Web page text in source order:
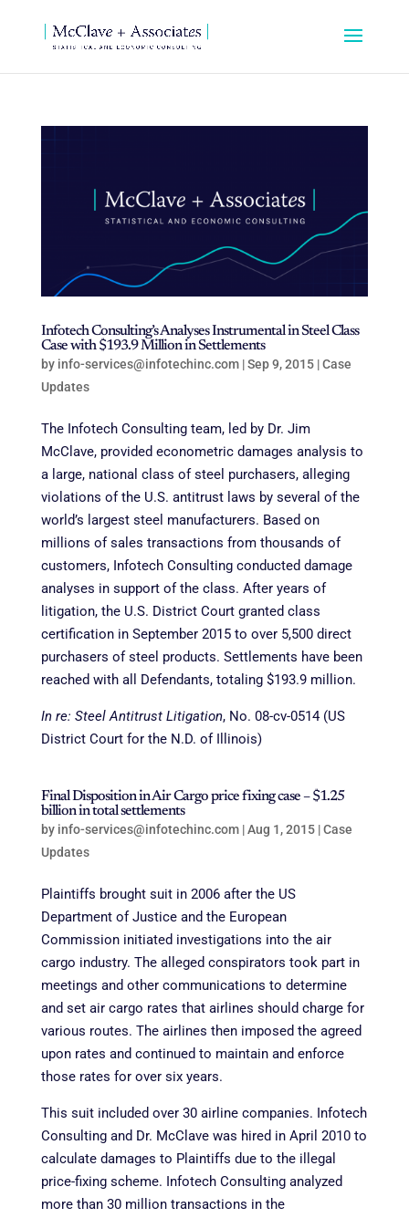
Infotech Consulting’s Analyses Instrumental in Steel Class
Case with $193.9 Million in Settlements
by info-services@infotechinc.com|Sep 9, 2015|Case
Updates
The Infotech Consulting team, led by Dr. Jim
McClave, provided econometric damages analysis to
a large, national class of steel purchasers, alleging
violations of the U.S. antitrust laws by several of the
world’s largest steel manufacturers. Based on
millions of sales transactions from thousands of
customers, Infotech Consulting conducted damage
analyses in support of the class. After years of
litigation, the U.S. District Court granted class
certification in September 2015 to over 5,500 direct
purchasers of steel products. Settlements have been
reached with all Defendants, totaling $193.9 million.
In re: Steel Antitrust Litigation, No. 08-cv-0514 (US
District Court for the N.D. of Illinois)
Final Disposition in Air Cargo price fixing case – $1.25
billion in total settlements
by info-services@infotechinc.com|Aug 1, 2015|Case
Updates
Plaintiffs brought suit in 2006 after the US
Department of Justice and the European
Commission initiated investigations into the air
cargo industry. The alleged conspirators took part in
meetings and other communications to determine
and set air cargo rates that airlines should charge for
various routes. The airlines then imposed the agreed
upon rates and continued to maintain and enforce
those rates for over six years.
This suit included over 30 airline companies. Infotech
Consulting and Dr. McClave was hired in April 2010 to
calculate damages to Plaintiffs due to the illegal
price-fixing scheme. Infotech Consulting analyzed
more than 30 million transactions in the